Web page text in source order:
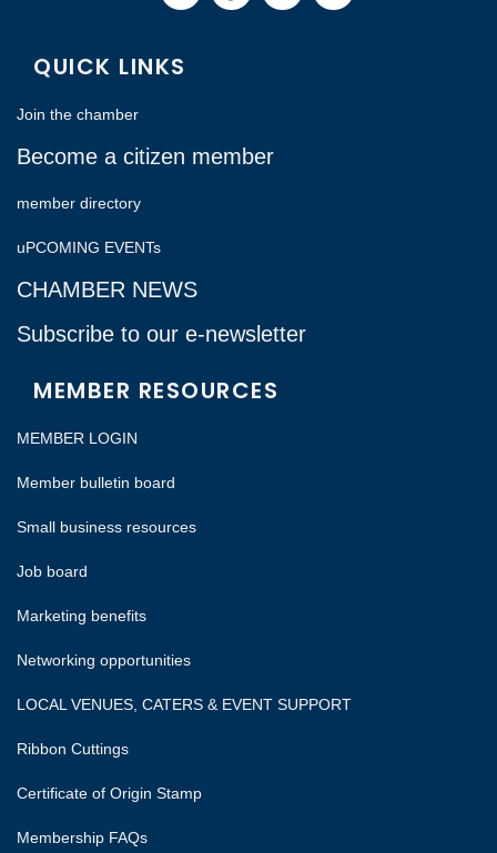
QUICK LINKS
Join the chamber
Become a citizen member
member directory
uPCOMING EVENTs
CHAMBER NEWS
Subscribe to our e-newsletter
MEMBER RESOURCES
MEMBER LOGIN
Member bulletin board
Small business resources
Job board
Marketing benefits
Networking opportunities
LOCAL VENUES, CATERS & EVENT SUPPORT
Ribbon Cuttings
Certificate of Origin Stamp
Membership FAQs